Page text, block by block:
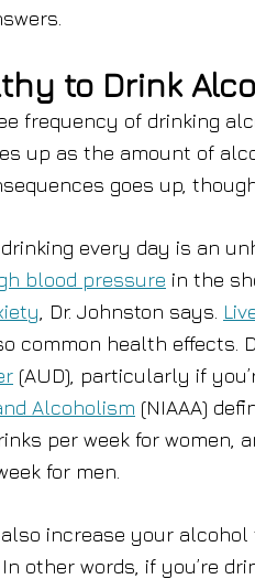
to Drink
frequency of drinking
up as the amount of
goes up,
every day is an
blood pressure in the
, Dr. Johnston says.
common health effects.
(AUD), particularly if
Alcoholism (NIAAA)
per week for women,
for men.
increase your
other words, if you’re